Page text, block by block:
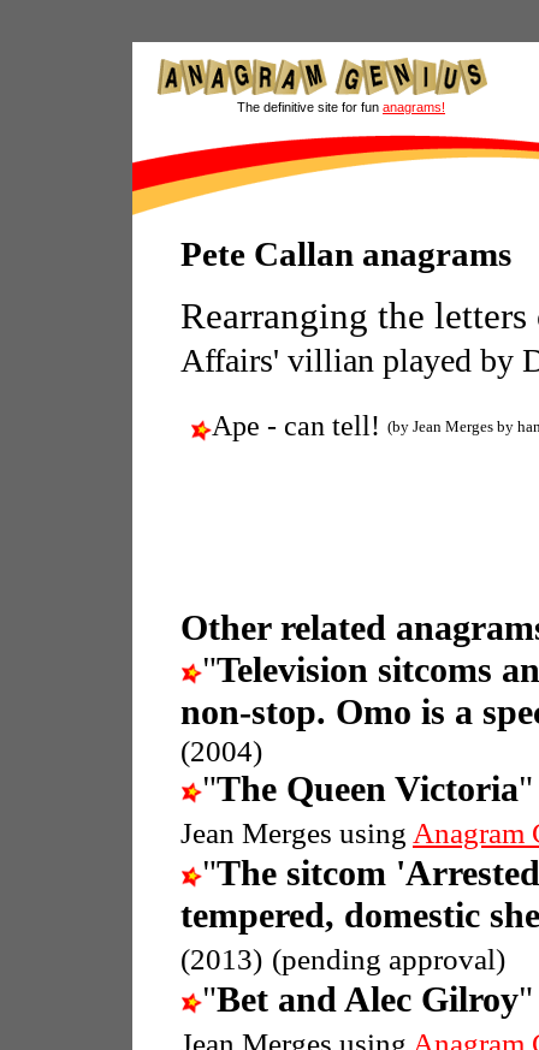
The definitive site for fun anagrams!
Pete Callan anagrams
Rearranging the
Affairs' villian played by
Ape - can tell! (by Jean Merges by
Other related
"Television sitcoms
non-stop. Omo is a
(2004)
"The Queen Victoria
Jean Merges using Anagram
"The sitcom
tempered, domestic
(2013) (pending approval)
"Bet and Alec Gilroy
Jean Merges using Anagram